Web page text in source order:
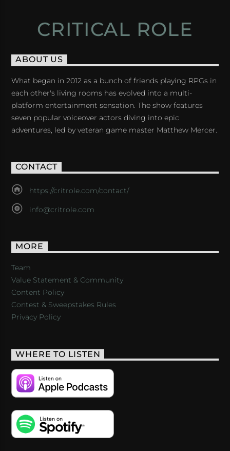
CRITICAL ROLE
ABOUT US
What began in 2012 as a bunch of friends playing RPGs in
each other's living rooms has evolved into a multi-
platform entertainment sensation. The show features
seven popular voiceover actors diving into epic
adventures, led by veteran game master Matthew Mercer.
CONTACT
https://critrole.com/contact/
info@critrole.com
MORE
Team
Value Statement & Community
Content Policy
Contest & Sweepstakes Rules
Privacy Policy
WHERE TO LISTEN